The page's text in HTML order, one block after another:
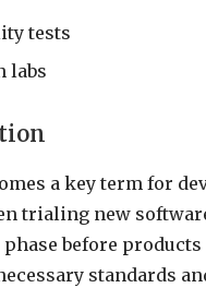
tests
labs
a key term for
trialing new
before products
standards